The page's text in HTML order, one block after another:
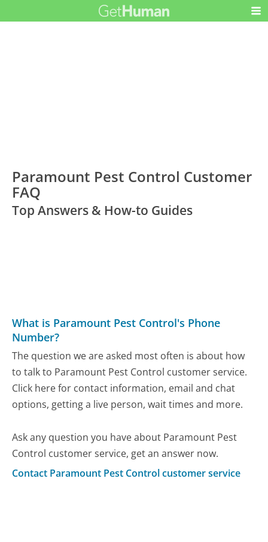
Paramount Pest Control Customer
FAQ
Top Answers & How-to Guides
What is Paramount Pest Control's Phone
Number?
The question we are asked most often is about how
to talk to Paramount Pest Control customer service.
Click here for contact information, email and chat
options, getting a live person, wait times and more.
Ask any question you have about Paramount Pest
Control customer service, get an answer now.
Contact Paramount Pest Control customer service